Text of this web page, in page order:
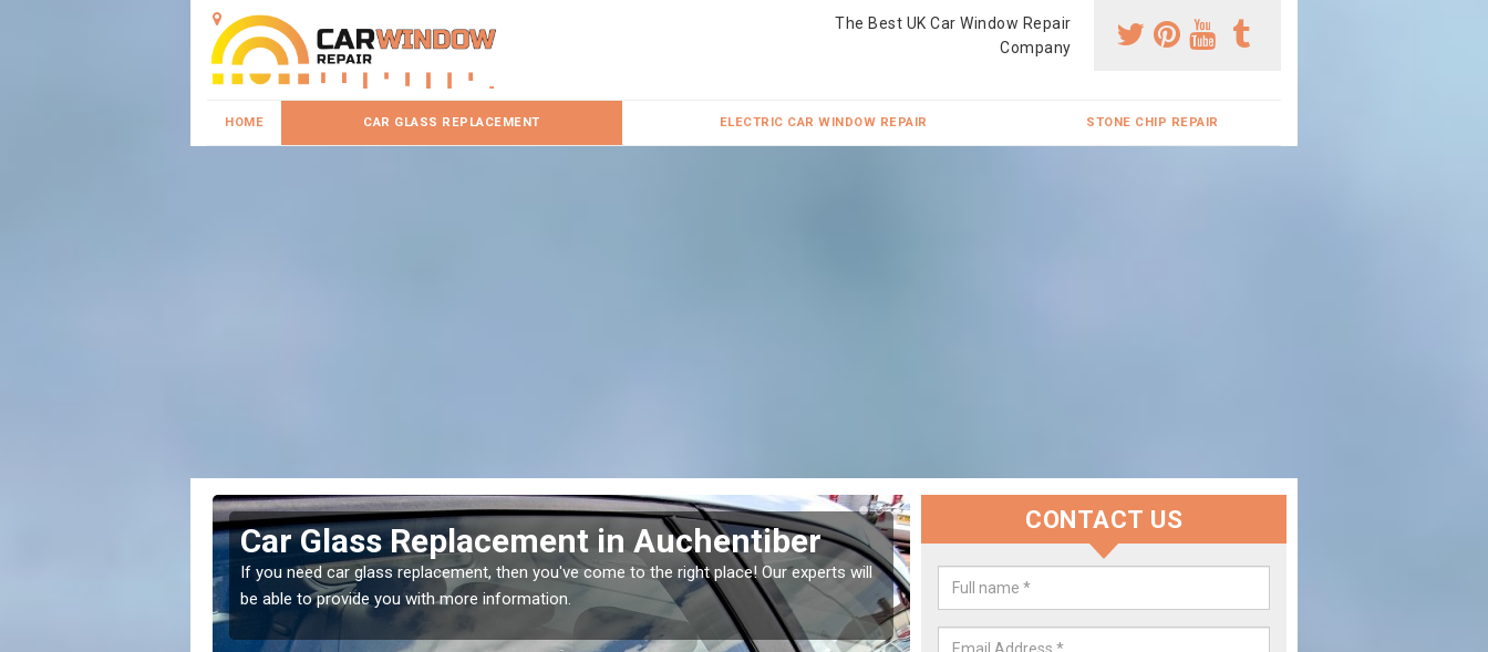
The Best UK Car Window Repair
Company
HOME CAR GLASS REPLACEMENT ELECTRIC CAR WINDOW REPAIR STONE CHIP REPAIR
Replacing your Window Screen in
Auchentiber
If you have damaged your vehicle window, then this should be fixed as soon as possible
to prevent the damage getting worse.
Replace your Car Window in
We are experts in the industry and it is always important you use
type of work, this will ensure the work has been completed correctly.
CONTACT US